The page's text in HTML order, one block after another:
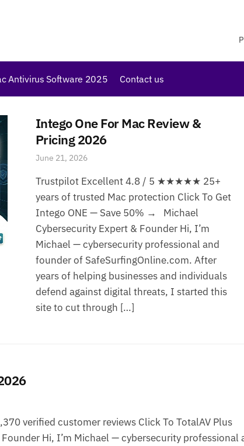
Antivirus Software 2025 Contact us
Intego One For Mac Review &
Pricing 2026
June 21, 2026
Trustpilot Excellent 4.8 / 5 ★★★★★ 25+
years of trusted Mac protection Click To Get
Intego ONE — Save 50% → Michael
Cybersecurity Expert & Founder Hi, I’m
Michael — cybersecurity professional and
founder of SafeSurfingOnline.com. After
years of helping businesses and individuals
defend against digital threats, I started this
site to cut through […]
verified customer reviews Click To TotalAV Plus
Hi, I’m Michael — cybersecurity professional